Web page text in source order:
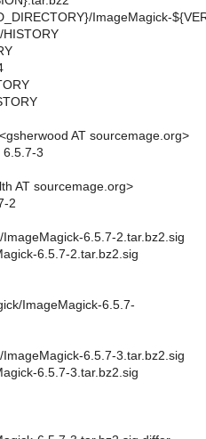
ImageMagick-
AT sourcemage.org>
6.5.7-3
AT sourcemage.org>
2
6.5.7-2.tar.bz2.sig
6.5.7-2.tar.bz2.sig
ImageMagick-6.5.7-
6.5.7-3.tar.bz2.sig
6.5.7-3.tar.bz2.sig